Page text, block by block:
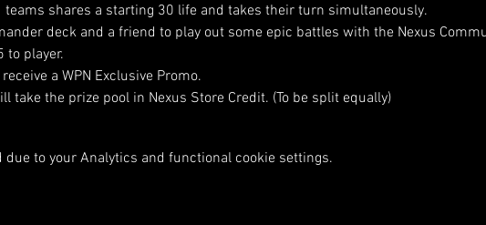
teams shares a starting 30 life and takes their turn simultaneously.
deck and a friend to play out some epic battles with the Nexus
to player.
a WPN Exclusive Promo.
take the prize pool in Nexus Store Credit. (To be split equally)
due to your Analytics and functional cookie settings.